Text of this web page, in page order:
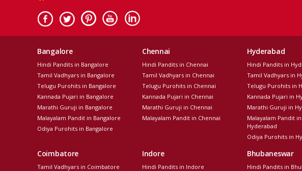
Bangalore
Hindi Pandits in Bangalore
Tamil Vadhyars in Bangalore
Telugu Purohits in Bangalore
Kannada Pujari in Bangalore
Marathi Guruji in Bangalore
Malayalam Pandit in Bangalore
Odiya Purohits in Bangalore
Chennai
Hindi Pandits in Chennai
Tamil Vadhyars in Chennai
Telugu Purohits in Chennai
Kannada Pujari in Chennai
Marathi Guruji in Chennai
Malayalam Pandit in Chennai
Hyderabad
Hindi Pandits in
Tamil Vadhyars in
Telugu Purohits in
Kannada Pujari in
Marathi Guruji in
Malayalam Pandit in
Hyderabad
Odiya Purohits in
Coimbatore
Tamil Vadhyars in Coimbatore
Indore
Hindi Pandits in Indore
Bhubaneswar
Hindi Pandits in